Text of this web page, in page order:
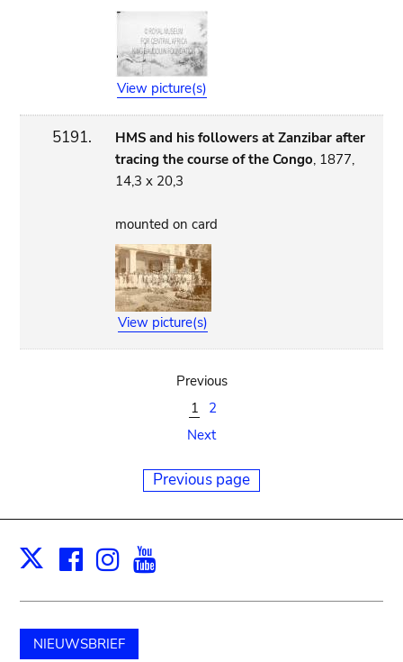
View picture(s)
5191.
HMS and his followers at Zanzibar after
tracing the course of the Congo, 1877,
14,3 x 20,3
mounted on card
View picture(s)
Previous
1
2
Next
Previous page
X Facebook
Instagram
NIEUWSBRIEF